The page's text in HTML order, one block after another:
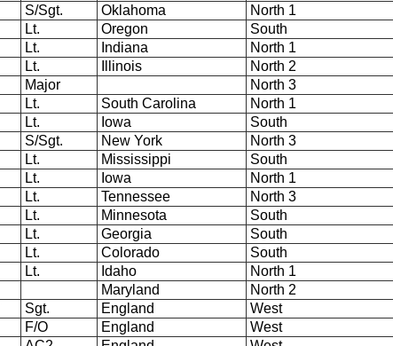
S/Sgt. Oklahoma
North 1
Lt. Oregon
South
Lt. Indiana
North 1
Lt. Illinois
North 2
Major
North 3
Lt. South Carolina
North 1
Lt. Iowa
South
S/Sgt. New York North 3
Lt. Mississippi
South
Lt. Iowa
North 1
Lt. Tennessee North 3
Lt. Minnesota
South
Lt. Georgia
South
Lt. Colorado
South
Lt. Idaho
North 1
Maryland
North 2
Sgt. England West
F/O England West